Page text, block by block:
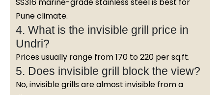
Pune climate.
4. What is the invisible grill price in
Undri?
Prices usually range from ₹170 to ₹220 per sq.ft.
5. Does invisible grill block the view?
No, invisible grills are almost invisible from a